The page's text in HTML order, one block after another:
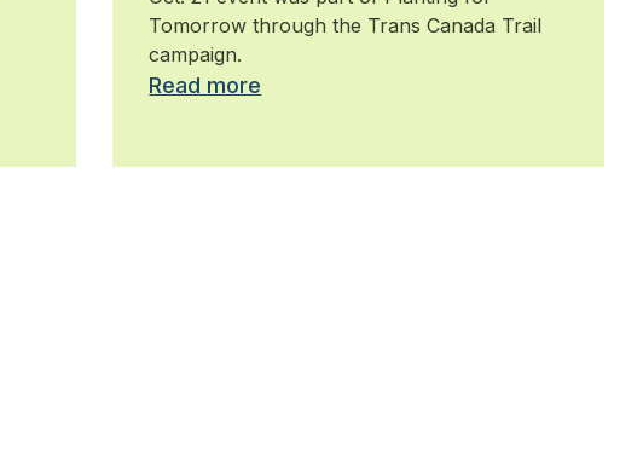
Tomorrow through the Trans Canada Trail
campaign.
Read more